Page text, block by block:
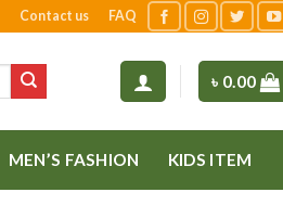
Contact us FAQ
৳ 0.00
MEN’S FASHION KIDS ITEM